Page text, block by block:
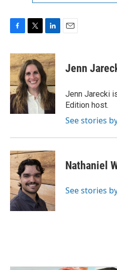
c
e
b
o
o
k
i
t
t
e
r
n
k
e
d
I
n
Jenn
Jenn Jarecki
Edition host.
See stories
Nathaniel
See stories